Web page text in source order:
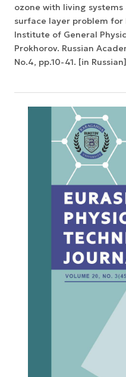
ozone with living
surface layer problem for
Institute of General
Prokhorov. Russian
No.4, pp.10-41. [in Russian]